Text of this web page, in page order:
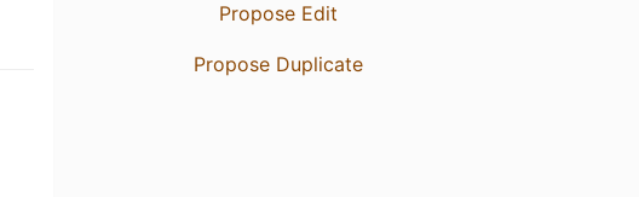
Propose Edit
Propose Duplicate